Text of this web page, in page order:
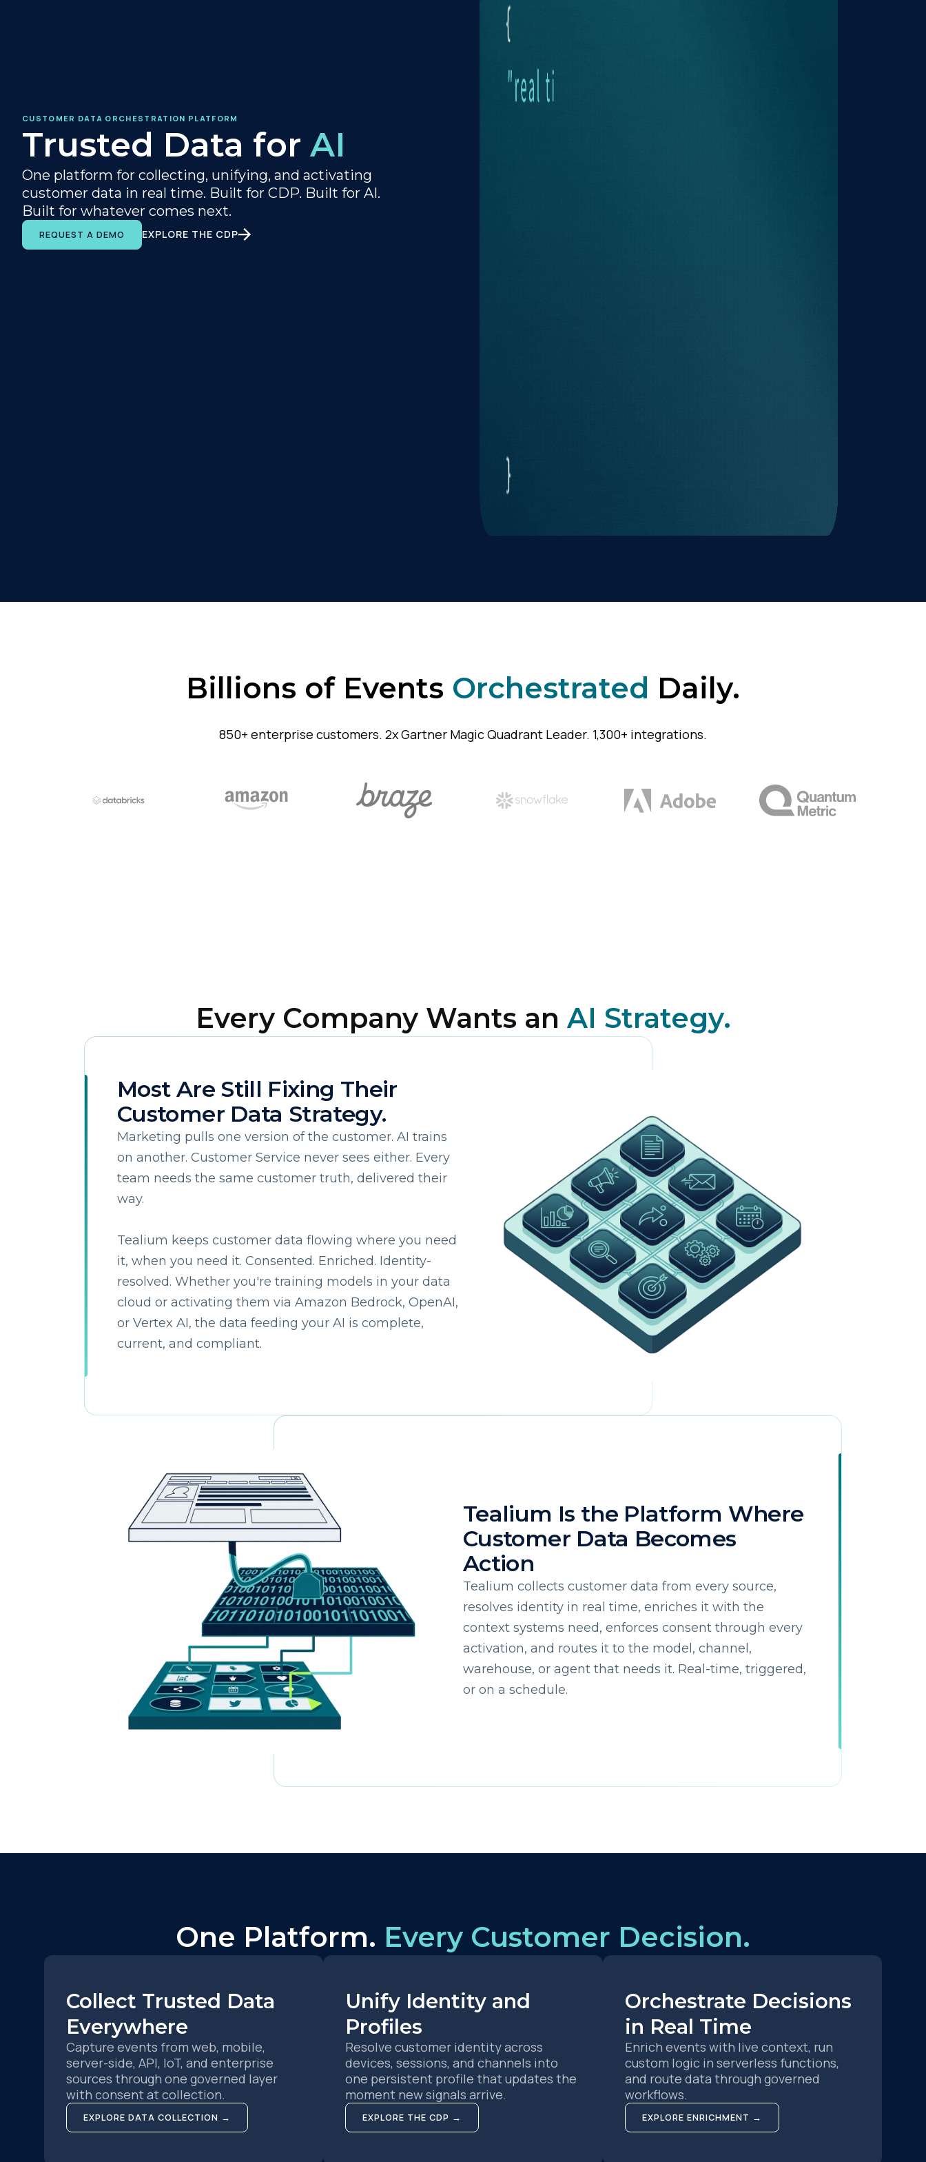
CUSTOMER DATA ORCHESTRATION PLATFORM
Trusted Data for AI
One platform for collecting, unifying, and activating
customer data in real time. Built for CDP. Built for AI.
Built for whatever comes next.
REQUEST A DEMO EXPLORE THE CDP
Billions of Events Orchestrated Daily.
850+ enterprise customers. 2x Gartner Magic Quadrant Leader. 1,300+ integrations.
Every Company Wants an AI Strategy.
Most Are Still Fixing Their
Customer Data Strategy.
Marketing pulls one version of the customer. AI trains
on another. Customer Service never sees either. Every
team needs the same customer truth, delivered their
way.
Tealium keeps customer data flowing where you need
it, when you need it. Consented. Enriched. Identity-
resolved. Whether you're training models in your data
cloud or activating them via Amazon Bedrock, OpenAI,
or Vertex AI, the data feeding your AI is complete,
current, and compliant.
Tealium Is the Platform Where
Customer Data Becomes
Action
Tealium collects customer data from every source,
resolves identity in real time, enriches it with the
context systems need, enforces consent through every
activation, and routes it to the model, channel,
warehouse, or agent that needs it. Real-time, triggered,
or on a schedule.
One Platform. Every Customer Decision.
Collect Trusted Data
Everywhere
Capture events from web, mobile,
server-side, API, IoT, and enterprise
sources through one governed layer
with consent at collection.
EXPLORE DATA COLLECTION →
Unify Identity and
Profiles
Resolve customer identity across
devices, sessions, and channels into
one persistent profile that updates the
moment new signals arrive.
EXPLORE THE CDP →
Orchestrate Decisions
in Real Time
Enrich events with live context, run
custom logic in serverless functions,
and route data through governed
workflows.
EXPLORE ENRICHMENT →
First Name:
Work Email:
Company:
Privacy Policy